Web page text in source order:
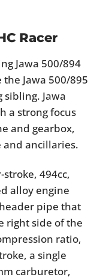
Racer
Jawa 500/894
Jawa 500/895
sibling. Jawa
a strong focus
and gearbox,
ancillaries.
494cc,
alloy engine
pipe that
right side of the
ratio,
a single
carburetor,